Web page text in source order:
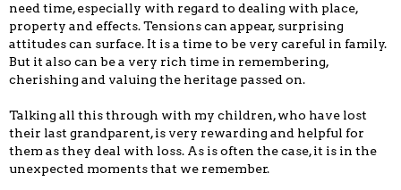
need time, especially with regard to dealing with place,
property and effects. Tensions can appear, surprising
attitudes can surface. It is a time to be very careful in family.
But it also can be a very rich time in remembering,
cherishing and valuing the heritage passed on.
Talking all this through with my children, who have lost
their last grandparent, is very rewarding and helpful for
them as they deal with loss. As is often the case, it is in the
unexpected moments that we remember.